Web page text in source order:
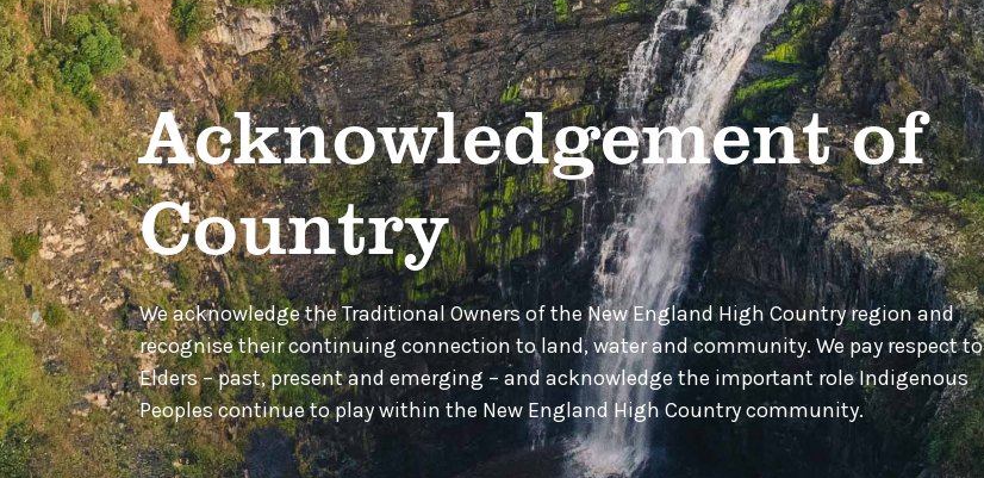
Acknowledgement of
Country
We acknowledge the Traditional Owners of the New England High Country region and
recognise their continuing connection to land, water and community. We pay respect to
Elders – past, present and emerging – and acknowledge the important role Indigenous
Peoples continue to play within the New England High Country community.